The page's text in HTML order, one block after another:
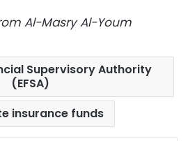
Al-Masry Al-Youm
Supervisory Authority
(EFSA)
insurance funds